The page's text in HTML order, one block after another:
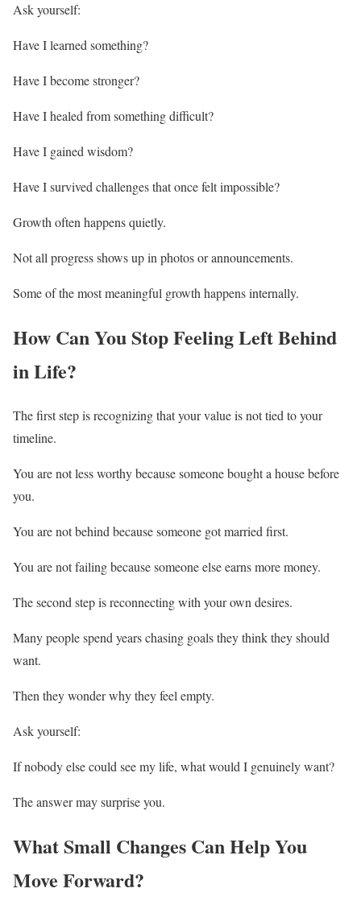
Ask yourself:
Have I learned something?
Have I become stronger?
Have I healed from something difficult?
Have I gained wisdom?
Have I survived challenges that once felt impossible?
Growth often happens quietly.
Not all progress shows up in photos or announcements.
Some of the most meaningful growth happens internally.
How Can You Stop Feeling Left Behind
in Life?
The first step is recognizing that your value is not tied to your
timeline.
You are not less worthy because someone bought a house before
you.
You are not behind because someone got married first.
You are not failing because someone else earns more money.
The second step is reconnecting with your own desires.
Many people spend years chasing goals they think they should
want.
Then they wonder why they feel empty.
Ask yourself:
If nobody else could see my life, what would I genuinely want?
The answer may surprise you.
What Small Changes Can Help You
Move Forward?